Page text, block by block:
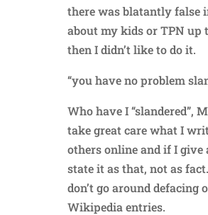
there was blatantly false
about my kids or TPN up
then I didn’t like to do it.
“you have no problem
Who have I “slandered”,
take great care what I
others online and if I give
state it as that, not as
don’t go around defacing
Wikipedia entries.